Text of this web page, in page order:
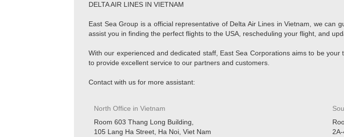
DELTA AIR LINES IN VIETNAM
East Sea Group is a official representative of Delta Air Lines in Vietnam, we can
assist you in finding the perfect flights to the USA, rescheduling your flight, and
With our experienced and dedicated staff, East Sea Corporations aims to be
to provide excellent service to our partners and customers.
Contact with us for more assistant:
North Office in Vietnam
Room 603 Thang Long Building,
105 Lang Ha Street, Ha Noi, Viet Nam